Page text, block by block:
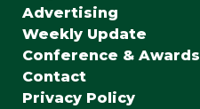
Advertising
Weekly Update
Conference & Awards
Contact
Privacy Policy